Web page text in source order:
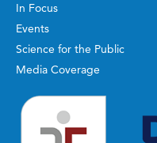
In Focus
Events
Science for the Public
Media Coverage